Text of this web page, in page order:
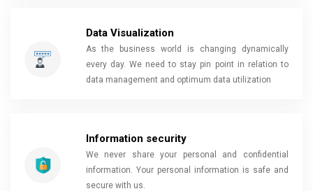
Data Visualization
As the business world is changing dynamically
every day. We need to stay pin point in relation to
data management and optimum data utilization
Information security
We never share your personal and confidential
information. Your personal information is safe and
secure with us.